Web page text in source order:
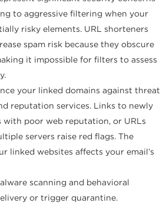
to aggressive filtering when your
risky elements. URL shorteners
spam risk because they obscure
it impossible for filters to assess
your linked domains against threat
reputation services. Links to newly
with poor web reputation, or URLs
servers raise red flags. The
linked websites affects your email’s
scanning and behavioral
or trigger quarantine.